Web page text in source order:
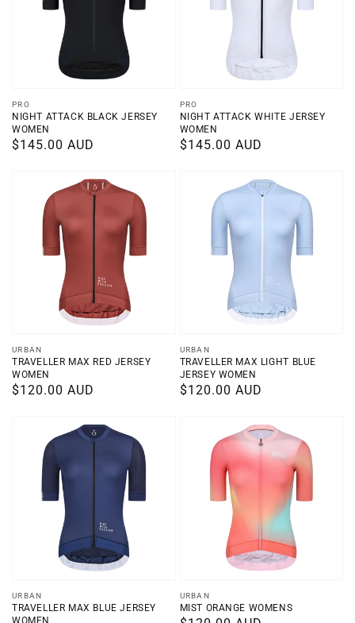
Vendor:
PRO
NIGHT ATTACK BLACK JERSEY
WOMEN
Regular
$145.00 AUD
Vendor:
PRO
NIGHT ATTACK WHITE JERSEY
WOMEN
Regular
$145.00 AUD
Vendor:
URBAN
TRAVELLER MAX RED JERSEY
WOMEN
Regular
$120.00 AUD
Vendor:
URBAN
TRAVELLER MAX LIGHT BLUE
JERSEY WOMEN
Regular
$120.00 AUD
Vendor:
URBAN
TRAVELLER MAX BLUE JERSEY
WOMEN
Vendor:
URBAN
MIST ORANGE WOMENS